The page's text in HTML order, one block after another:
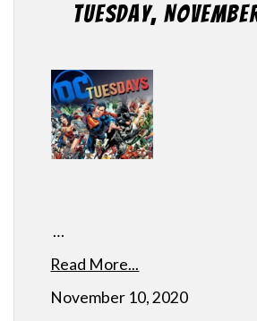
Tuesday,
…
Read More...
November 10, 2020